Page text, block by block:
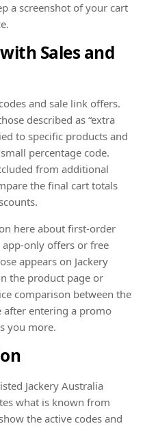
a screenshot of your cart
Sales and
and sale link offers.
described as “extra
to specific products and
percentage code.
from additional
the final cart totals
here about first-order
only offers or free
appears on Jackery
the product page or
comparison between the
after entering a promo
you more.
Jackery Australia
what is known from
the active codes and